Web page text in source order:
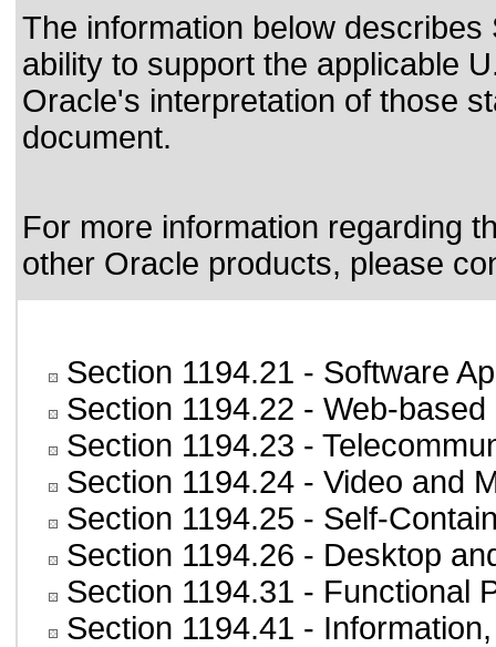
The information below
ability to support the applicable
Oracle's interpretation of those
document.
For more information regarding
other Oracle products, please
Section 1194.21 - Software
Section 1194.22 - Web-
Section 1194.23 -
Section 1194.24 - Video and
Section 1194.25 - Self-
Section 1194.26 - Desktop
Section 1194.31 - Functional
Section 1194.41 -